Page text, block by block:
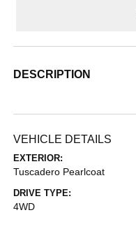
DESCRIPTION
VEHICLE DETAILS
EXTERIOR:
Tuscadero Pearlcoat
DRIVE TYPE:
4WD